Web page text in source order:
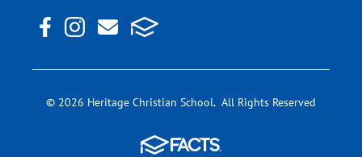
© 2026 Heritage Christian School. All Rights Reserved